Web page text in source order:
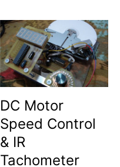
DC Motor
Speed Control
& IR
Tachometer